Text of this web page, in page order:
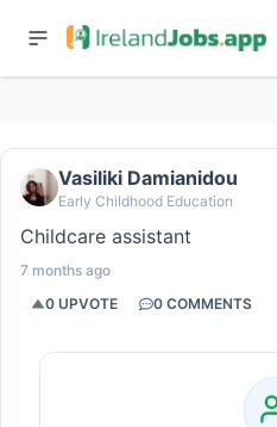
Vasiliki Damianidou
Early Childhood Education
Childcare assistant
7 months ago
0 UPVOTE 0 COMMENTS